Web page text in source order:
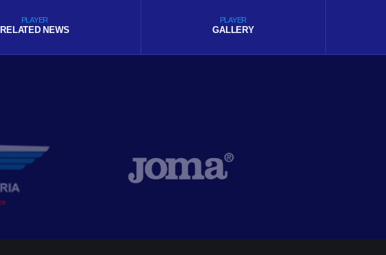
PLAYER
RELATED NEWS
PLAYER
GALLERY